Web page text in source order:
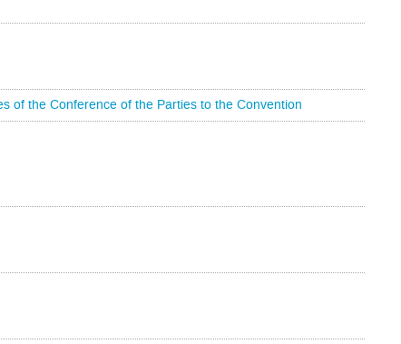
of the Conference of the Parties to the Convention